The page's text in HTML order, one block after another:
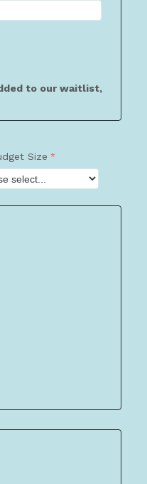
to our waitlist,
Size